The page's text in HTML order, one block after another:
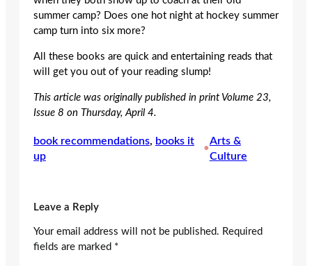
summer camp? Does one hot night at hockey summer
camp turn into six more?
All these books are quick and entertaining reads that
will get you out of your reading slump!
This article was originally published in print Volume 23,
Issue 8 on Thursday, April 4.
book recommendations, books it
up
•
Arts &
Culture
Leave a Reply
Your email address will not be published. Required
fields are marked *